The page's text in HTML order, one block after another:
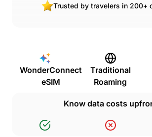
Trusted by travelers in 200+
WonderConnect
eSIM
Traditional
Roaming
Know data costs